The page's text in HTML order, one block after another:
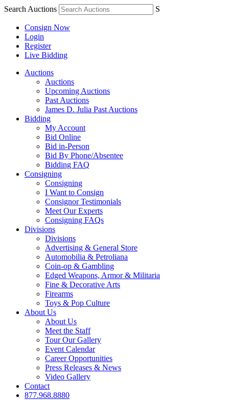
Search Auctions S
Consign Now
Login
Register
Live Bidding
Auctions
Auctions
Upcoming Auctions
Past Auctions
James D. Julia Past Auctions
Bidding
My Account
Bid Online
Bid in-Person
Bid By Phone/Absentee
Bidding FAQ
Consigning
Consigning
I Want to Consign
Consignor Testimonials
Meet Our Experts
Consigning FAQs
Divisions
Divisions
Advertising & General Store
Automobilia & Petroliana
Coin-op & Gambling
Edged Weapons, Armor & Militaria
Fine & Decorative Arts
Firearms
Toys & Pop Culture
About Us
About Us
Meet the Staff
Tour Our Gallery
Event Calendar
Career Opportunities
Press Releases & News
Video Gallery
Contact
877.968.8880